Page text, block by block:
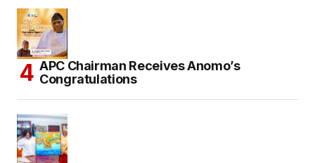
APC Chairman Receives Anomo’s
Congratulations